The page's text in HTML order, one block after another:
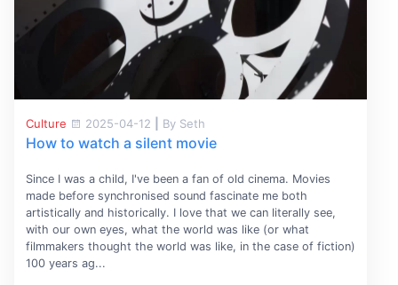
Culture 2025-04-12 By Seth
How to watch a silent movie
Since I was a child, I've been a fan of old cinema. Movies
made before synchronised sound fascinate me both
artistically and historically. I love that we can literally see,
with our own eyes, what the world was like (or what
filmmakers thought the world was like, in the case of fiction)
100 years ag...